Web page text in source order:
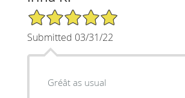
5/5 Star Rating
Submitted 03/31/22
Gréât as usual